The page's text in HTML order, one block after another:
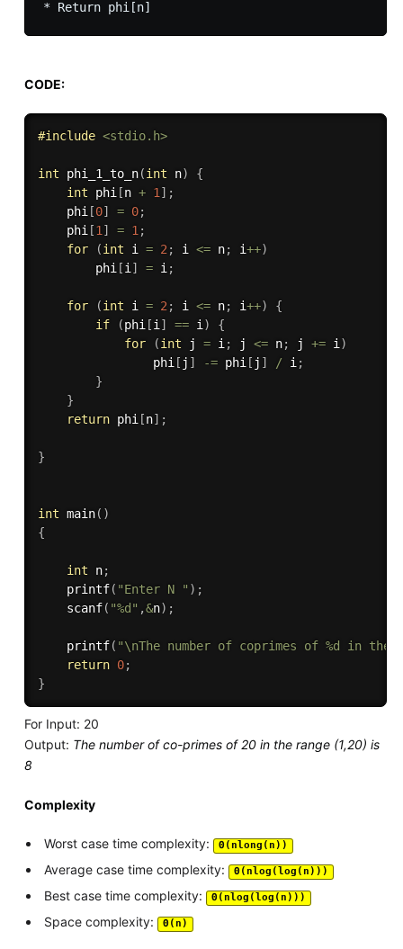
CODE:
#include <stdio.h>
int phi_1_to_n(int n)
{
int phi [n + 1 ] ;
    phi
[0] = 0;
    phi
[1 ] = 1 ;
for
(int i = 2 ; i <= n; i++)
        phi
[i ] = i ;
for (int i = 2 ; i <= n; i++)
{
if
(phi [i ] == i )
{
for
(int j = i ; j <= n; j += i )
                phi
[ j ] -= phi [ j ] / i ;
}
}
return phi [n] ;
}
int main( )
{
int n;
printf( "Enter N " ) ;
scanf( "%d" ,&n) ;
printf( "\nThe number of coprimes of %d in the
return 0;
}
For Input: 20
Output: The number of co-primes of 20 in the range (1,20) is
8
Complexity
Worst case time complexity: Θ(nlong(n))
Average case time complexity: Θ(nlog(log(n)))
Best case time complexity: Θ(nlog(log(n)))
Space complexity: Θ(n)